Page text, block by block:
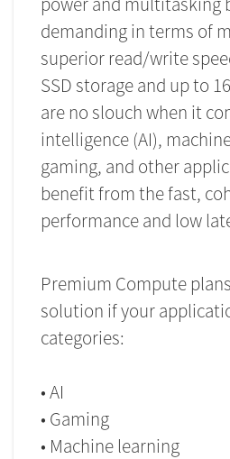
demanding in terms of
superior read/write
SSD storage and up to
are no slouch when it
intelligence (AI),
gaming, and other
benefit from the fast,
performance and low
Premium Compute
solution if your
categories:
• AI
• Gaming
• Machine learning